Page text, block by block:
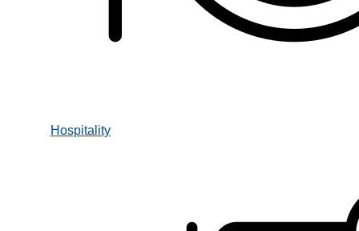
Hospitality